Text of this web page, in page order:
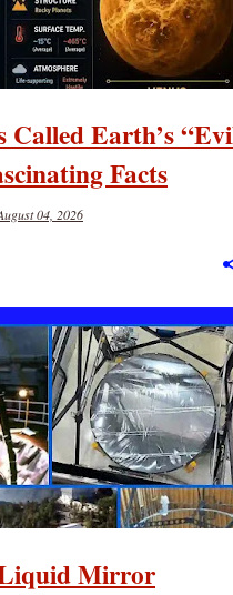
Called Earth’s
Facts
04, 2026
Mirror